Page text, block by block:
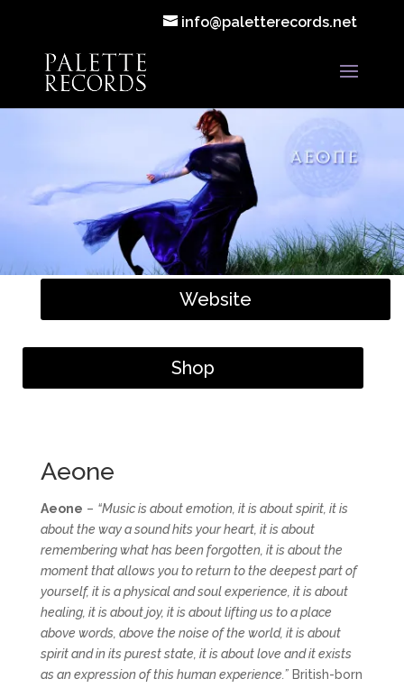
info@paletterecords.net
Website
Shop
Aeone
Aeone – “Music is about emotion, it is about spirit, it is
about the way a sound hits your heart, it is about
remembering what has been forgotten, it is about the
moment that allows you to return to the deepest part of
yourself, it is a physical and soul experience, it is about
healing, it is about joy, it is about lifting us to a place
above words, above the noise of the world, it is about
spirit and in its purest state, it is about love and it exists
as an expression of this human experience.”British-born